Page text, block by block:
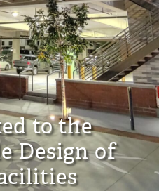
to the
Design of